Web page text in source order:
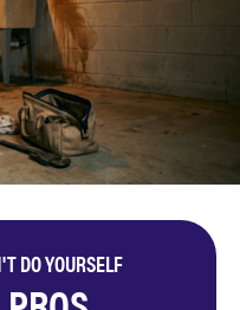
DO YOURSELF